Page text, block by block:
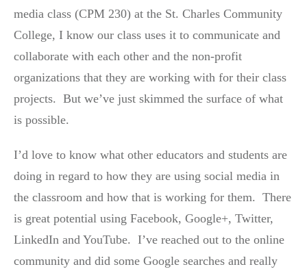
media class (CPM 230) at the St. Charles Community
College, I know our class uses it to communicate and
collaborate with each other and the non-profit
organizations that they are working with for their class
projects. But we’ve just skimmed the surface of what
is possible.
I’d love to know what other educators and students are
doing in regard to how they are using social media in
the classroom and how that is working for them. There
is great potential using Facebook, Google+, Twitter,
LinkedIn and YouTube. I’ve reached out to the online
community and did some Google searches and really